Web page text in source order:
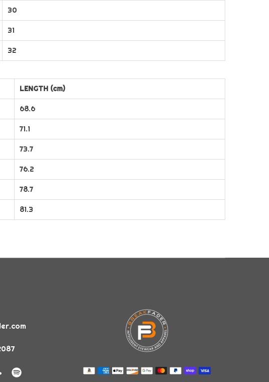
30
31
32
LENGTH (cm)
68.6
71.1
73.7
76.2
78.7
81.3